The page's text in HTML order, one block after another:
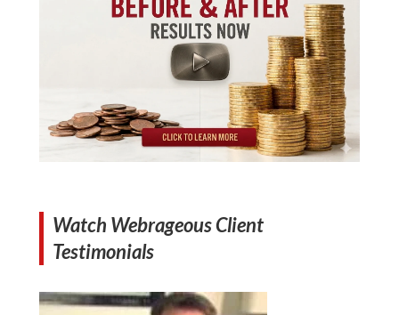
Watch Webrageous Client
Testimonials